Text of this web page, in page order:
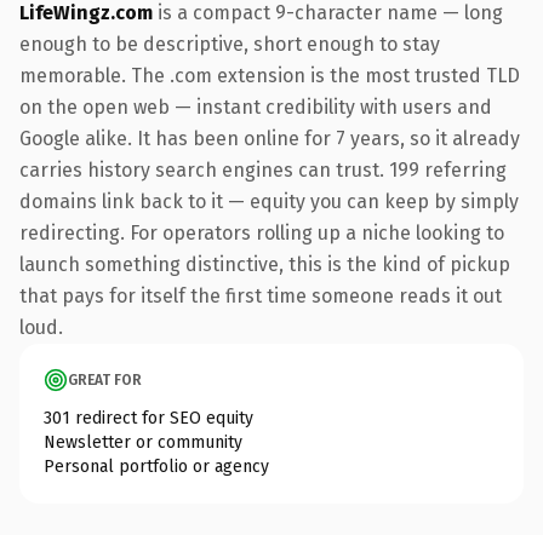
LifeWingz.com is a compact 9-character name — long
enough to be descriptive, short enough to stay
memorable. The .com extension is the most trusted TLD
on the open web — instant credibility with users and
Google alike. It has been online for 7 years, so it already
carries history search engines can trust. 199 referring
domains link back to it — equity you can keep by simply
redirecting. For operators rolling up a niche looking to
launch something distinctive, this is the kind of pickup
that pays for itself the first time someone reads it out
loud.
GREAT FOR
301 redirect for SEO equity
Newsletter or community
Personal portfolio or agency